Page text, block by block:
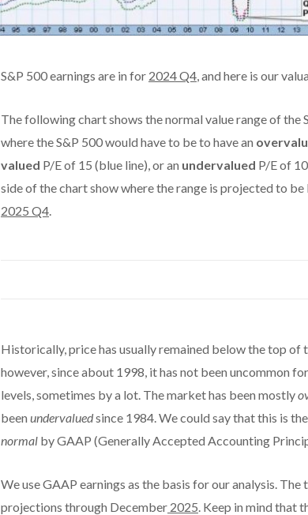
S&P 500 earnings are in for 2024 Q4, and here is our
The following chart shows the normal value range of the
where the S&P 500 would have to be to have an
valued P/E of 15 (blue line), or an undervalued P/E of
side of the chart show where the range is projected to
2025 Q4.
Historically, price has usually remained below the top of
however, since about 1998, it has not been uncommon
levels, sometimes by a lot. The market has been mostly
been undervaluedsince 1984. We could say that this is
normalby GAAP (Generally Accepted Accounting
We use GAAP earnings as the basis for our analysis.
projections through December2025. Keep in mind that